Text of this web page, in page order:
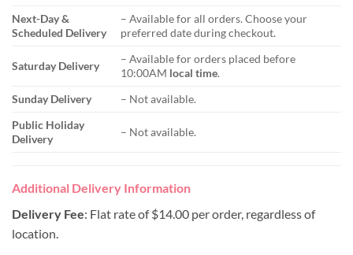
Next-Day &
Scheduled Delivery
– Available for all orders. Choose your
preferred date during checkout.
Saturday Delivery
– Available for orders placed before
10:00AM local time.
Sunday Delivery
– Not available.
Public Holiday
Delivery
– Not available.
Additional Delivery Information
Delivery Fee: Flat rate of $14.00 per order, regardless of
location.